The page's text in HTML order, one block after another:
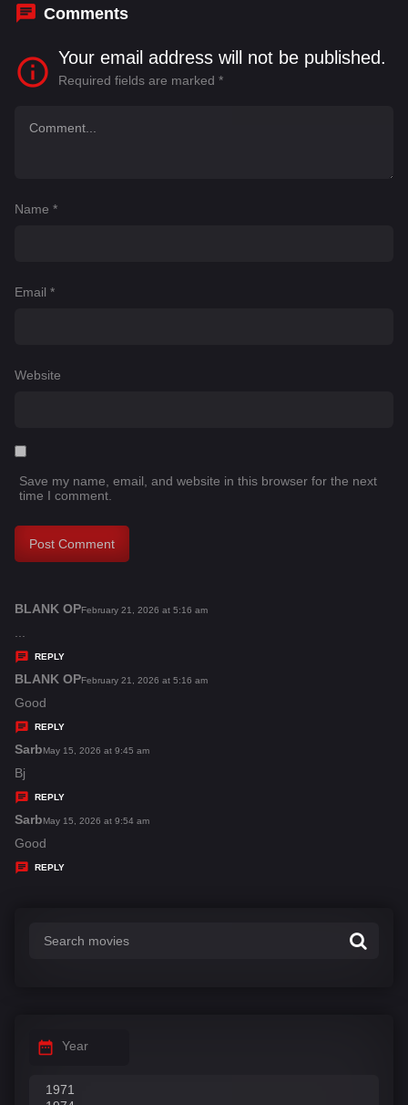
Comments
Your email address will not be published.
Required fields are marked *
Name *
Email *
Website
Save my name, email, and website in this browser for the next
time I comment.
BLANK OPs
s
February 21, 2026 at 5:16 am
...
REPLY
BLANK OPs
s
February 21, 2026 at 5:16 am
Good
REPLY
Sarbs
y
s
:
May 15, 2026 at 9:45 am
Bj
REPLY
Sarbs
a
y
May 15, 2026 at 9:54 am
Good
REPLY
Year